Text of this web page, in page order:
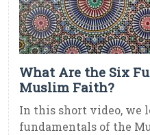
What Are the Six
Muslim Faith?
In this short video, we
fundamentals of the